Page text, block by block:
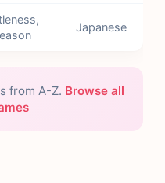
Japanese
from A-Z. Browse all